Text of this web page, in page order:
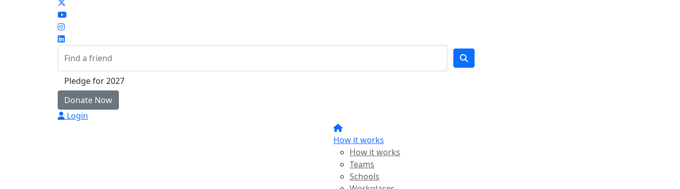
Pledge for 2027
Donate Now
Login
How it works
How it works
Teams
Schools